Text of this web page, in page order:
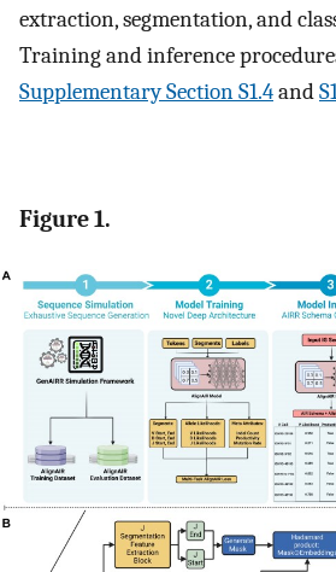
extraction, segmentation, and
Training and inference
Supplementary Section S1.4and
Figure 1.